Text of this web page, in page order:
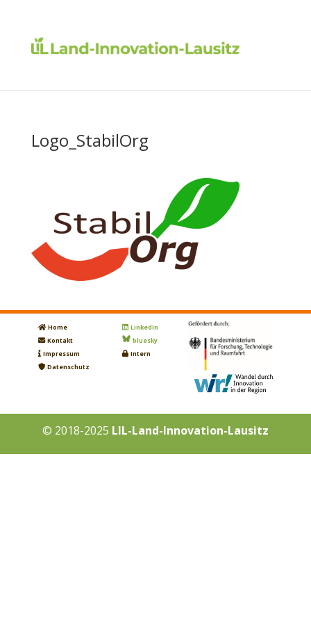
Logo_StabilOrg
Home
Kontakt
Impressum
Datenschutz
LinkedIn
bluesky
Intern
© 2018-2025 LIL-Land-Innovation-Lausitz